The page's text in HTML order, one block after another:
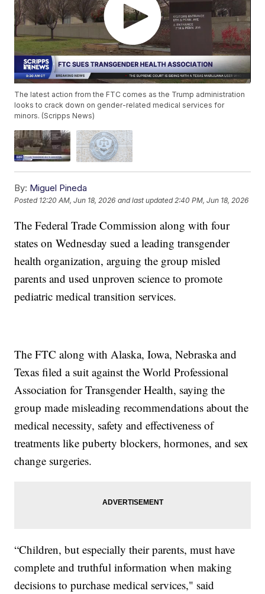
The latest action from the FTC comes as the Trump administration
looks to crack down on gender-related medical services for
minors. (Scripps News)
By: Miguel Pineda
Posted 12:20 AM, Jun 18, 2026 and last updated 2:40 PM, Jun 18, 2026
The Federal Trade Commission along with four
states on Wednesday sued a leading transgender
health organization, arguing the group misled
parents and used unproven science to promote
pediatric medical transition services.
The FTC along with Alaska, Iowa, Nebraska and
Texas filed a suit against the World Professional
Association for Transgender Health, saying the
group made misleading recommendations about the
medical necessity, safety and effectiveness of
treatments like puberty blockers, hormones, and sex
change surgeries.
“Children, but especially their parents, must have
complete and truthful information when making
decisions to purchase medical services," said